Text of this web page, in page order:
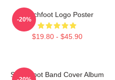
Switchfoot Logo Poster
$19.80 - $45.90
-20%
Switchfoot Band Cover Album